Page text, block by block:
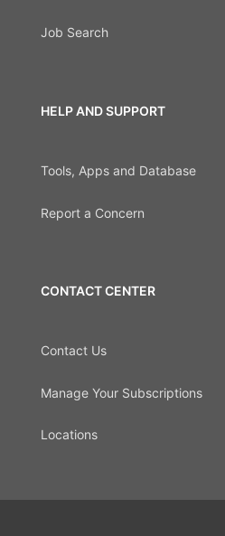
Job Search
HELP AND SUPPORT
Tools, Apps and Database
Report a Concern
CONTACT CENTER
Contact Us
Manage Your Subscriptions
Locations